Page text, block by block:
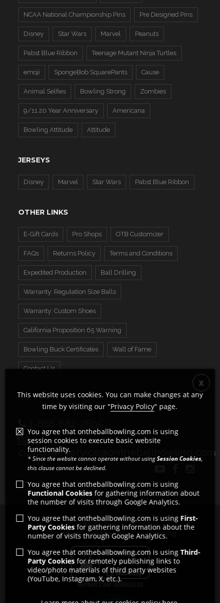
NCAA National Championship Pins Pre Designed Pins
Disney Star Wars Marvel Peanuts
Pabst Blue Ribbon Teenage Mutant Ninja Turtles
emoji SpongeBob SquarePants Cause
Animal Selfies Bowling Strong Zombies
9/11 20 Year Anniversary Americana
Bowling Attitude Attitude
JERSEYS
Disney Marvel Star Wars Pabst Blue Ribbon
OTHER LINKS
E-Gift Cards Pro Shops OTB Customizer
FAQs Returns Policy Terms and Conditions
Expedited Production Ball Drilling
Warranty: Regulation Size Balls
Warranty: Custom Shoes
California Proposition 65 Warning
Bowling Buck Certificates Wall of Fame
Contact Us
customerservice@ontheballbowling.com
Copyright © 2011 - 2026
All rights reserved by Strikeforce Bowling
This website uses cookies. You can make changes at any
time by visiting our "Privacy Policy" page.
You agree that ontheballbowling.com is using
session cookies to execute basic website
functionality.
* Since the website cannot operate without usingSession Cookies,
this clause cannot be declined.
You agree that ontheballbowling.com is using
Functional Cookiesfor gathering information about
the number of visits through Google Analytics.
You agree that ontheballbowling.com is using First-
Party Cookies for gathering information about the
number of visits through Google Analytics.
You agree that ontheballbowling.com is usingThird-
Party Cookies for remotely publishing links to
video/photo materials of third party websites
(YouTube, Instagram, X, etc.).